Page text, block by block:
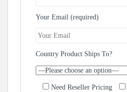
Your Email (required)
Country Product Ships To?
Need Reseller Pricing